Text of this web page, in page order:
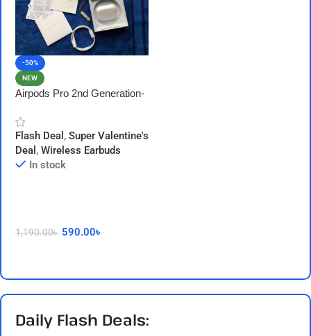
-50%
NEW
Airpods Pro 2nd Generation-
Type C Version
Flash Deal , Super Valentine's
Deal , Wireless Earbuds
In stock
1,190.00৳ 590.00৳
Daily Flash Deals: